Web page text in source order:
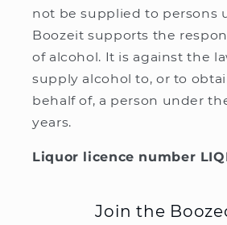
not be supplied to persons
Boozeit supports the
of alcohol. It is against the
supply alcohol to, or to
behalf of, a person under
years.
Liquor licence number
Join the